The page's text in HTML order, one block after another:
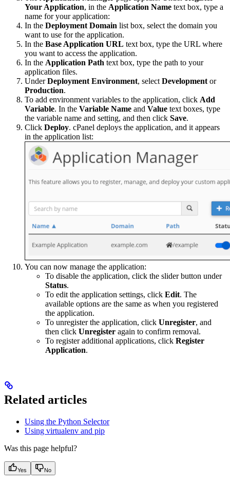
Your Application, in the Application Name text box, type a
name for your application:
In the Deployment Domain list box, select the domain you
want to use for the application.
In the Base Application URL text box, type the URL where
you want to access the application.
In the Application Path text box, type the path to your
application files.
UnderDeployment Environment, select Development or
Production.
To add environment variables to the application, click Add
Variable. In the Variable Name and Value text boxes, type
the variable name and setting, and then click Save.
Click Deploy. cPanel deploys the application, and it appears
in the application list:
You can now manage the application:
To disable the application, click the slider button under
Status.
To edit the application settings, click Edit. The
available options are the same as when you registered
the application.
To unregister the application, click Unregister, and
then click Unregister again to confirm removal.
To register additional applications, click Register
Application.
Related articles
Using the Python Selector
Using virtualenv and pip
Was this page helpful?
Yes No